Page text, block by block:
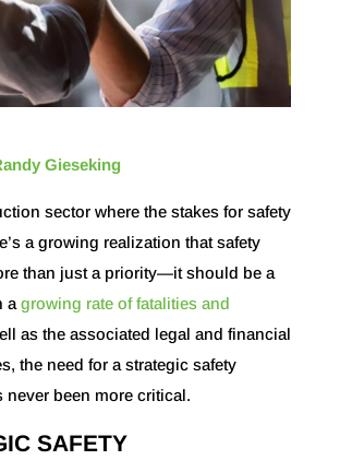
Gieseking
sector where the stakes for safety
a growing realization that safety
than just a priority—it should be a
a growing rate of fatalities and
as the associated legal and financial
the need for a strategic safety
never been more critical.
SAFETY